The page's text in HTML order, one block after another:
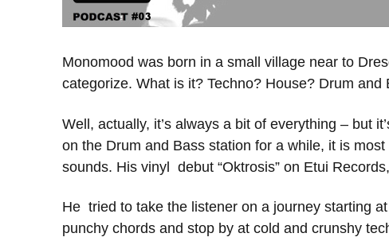
Monomood was born in a small village near to
categorize. What is it? Techno? House? Drum
Well, actually, it’s always a bit of everything – but
on the Drum and Bass station for a while, it is
sounds. His vinyl debut “Oktrosis” on Etui
He tried to take the listener on a journey starting
punchy chords and stop by at cold and crunshy